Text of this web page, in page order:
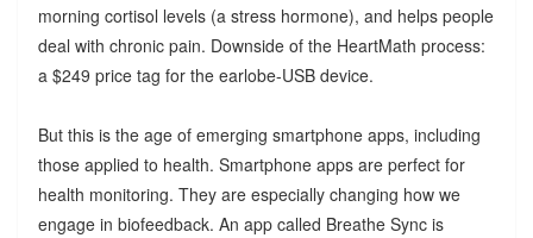
morning cortisol levels (a stress hormone), and helps people
deal with chronic pain. Downside of the HeartMath process:
a $249 price tag for the earlobe-USB device.
But this is the age of emerging smartphone apps, including
those applied to health. Smartphone apps are perfect for
health monitoring. They are especially changing how we
engage in biofeedback. An app called Breathe Sync is